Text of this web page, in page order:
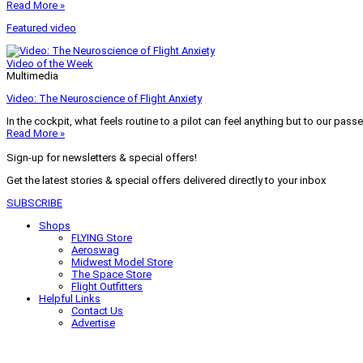
Read More »
Featured video
Video of the Week
Multimedia
Video: The Neuroscience of Flight Anxiety
In the cockpit, what feels routine to a pilot can feel anything but to our
Read More »
Sign-up for newsletters & special offers!
Get the latest stories & special offers delivered directly to your inbox
SUBSCRIBE
Shops
FLYING Store
Aeroswag
Midwest Model Store
The Space Store
Flight Outfitters
Helpful Links
Contact Us
Advertise